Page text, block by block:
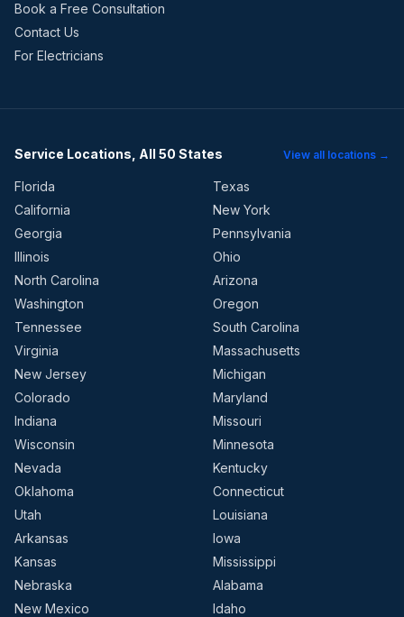
Book a Free Consultation
Contact Us
For Electricians
Service Locations, All 50 States View all locations →
Florida
Texas
California
New York
Georgia
Pennsylvania
Illinois
Ohio
North Carolina
Arizona
Washington
Oregon
Tennessee
South Carolina
Virginia
Massachusetts
New Jersey
Michigan
Colorado
Maryland
Indiana
Missouri
Wisconsin
Minnesota
Nevada
Kentucky
Oklahoma
Connecticut
Utah
Louisiana
Arkansas
Iowa
Kansas
Mississippi
Nebraska
Alabama
New Mexico
Idaho